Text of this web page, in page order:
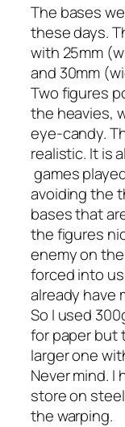
The bases
these days.
with 25mm
and 30mm
Two figures
the heavies,
eye-candy.
realistic. It is
games
avoiding the
bases that
the figures
enemy on
forced into
already have
So I used
for paper but
larger one
Never mind. I
store on
the warping.